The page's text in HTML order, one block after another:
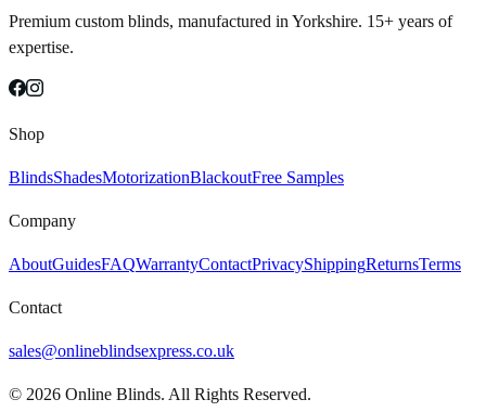
Premium custom blinds, manufactured in Yorkshire. 15+ years of
expertise.
Shop
BlindsShadesMotorizationBlackoutFree Samples
Company
AboutGuidesFAQWarrantyContactPrivacyShippingReturnsTerms
Contact
sales@onlineblindsexpress.co.uk
© 2026 Online Blinds. All Rights Reserved.